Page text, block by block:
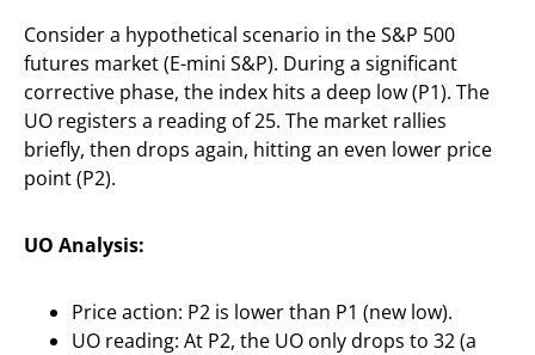
Consider a hypothetical scenario in the S&P 500
futures market (E-mini S&P). During a significant
corrective phase, the index hits a deep low (P1). The
UO registers a reading of 25. The market rallies
briefly, then drops again, hitting an even lower price
point (P2).
UO Analysis:
Price action: P2 is lower than P1 (new low).
UO reading: At P2, the UO only drops to 32 (a